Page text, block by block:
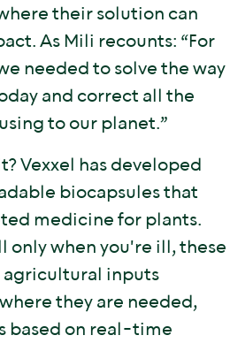
their solution can
As Mili recounts: “For
needed to solve the way
and correct all the
to our planet.”
Vexxel has developed
biocapsules that
medicine for plants.
only when you're ill, these
agricultural inputs
they are needed,
based on real-time